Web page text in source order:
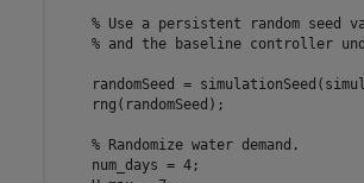
% Use a persistent random
% and the baseline controller
randomSeed =
    rng(randomSeed);
% Randomize water demand.
    num_days = 4;